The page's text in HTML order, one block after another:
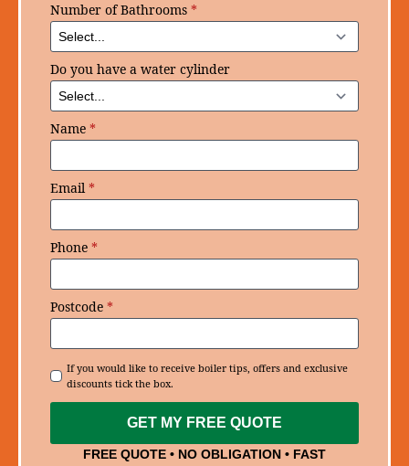
Number of Bathrooms *
Do you have a water cylinder
Name *
Email *
Phone *
Postcode *
Consent
If you would like to receive boiler tips, offers and exclusive
discounts tick the box.
GET MY FREE QUOTE
FREE QUOTE • NO OBLIGATION • FAST